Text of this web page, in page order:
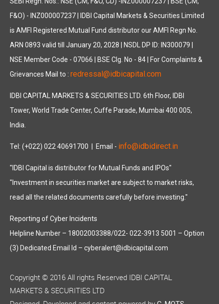
F&O) - INZ000007237 | IDBI Capital Markets & Securities Limited
is AMFI Registered Mutual Fund distributor our AMFI Regn No.
ARN 0893 valid till January 20, 2028 | NSDL DP ID: IN300079 |
NSE Member Code - 07066 | BSE Clg. No - 84 | For Complaints &
Grievances Mail to : redressal@idbicapital.com
IDBI CAPITAL MARKETS & SECURITIES LTD. 6th Floor, IDBI
Tower, World Trade Center, Cuffe Parade, Mumbai 400 005,
India.
Tel: (+022) 022 40691700 | Email - info@idbidirect.in
"IDBI Capital is distributor for Mutual Funds and IPOs"
"Investment in securities market are subject to market risks,
read all the related documents carefully before investing."
Reporting of Cyber Incidents
Helpline Number – 18002003388/022- 022-3913 5001 – Option
(3) Dedicated Email Id – cyberalert@idbicapital.com
Copyright © 2016 All rights Reserved IDBI CAPITAL
MARKETS & SECURITIES LTD